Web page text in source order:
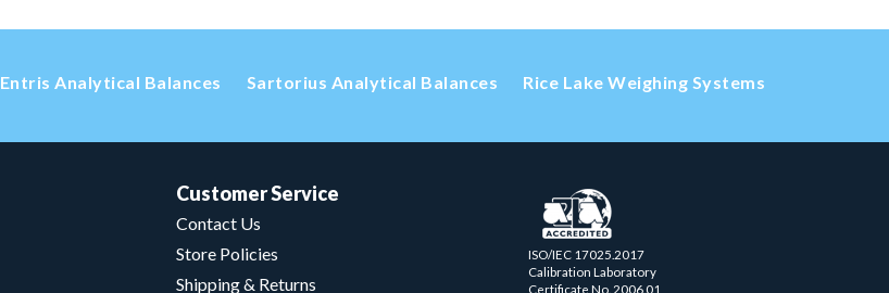
Entris Analytical Balances Sartorius Analytical Balances Rice Lake Weighing Systems
Customer Service
Contact Us
Store Policies
Shipping & Returns
ISO/IEC 17025.2017
Calibration Laboratory
Certificate No. 2006.01